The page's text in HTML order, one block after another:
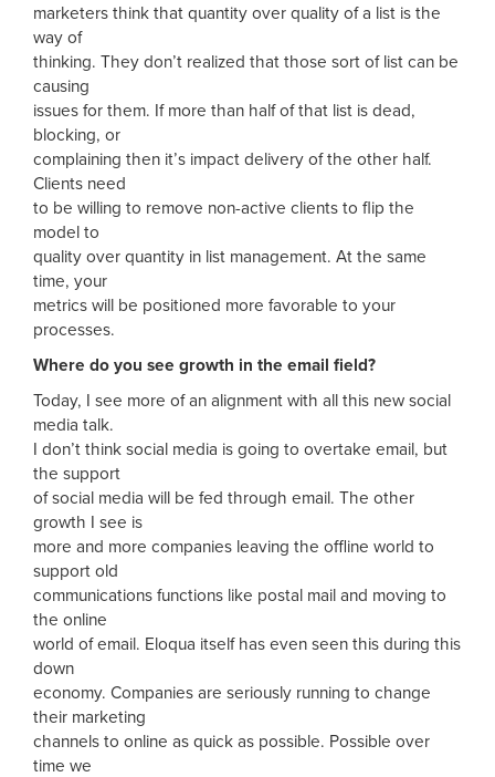
marketers think that quantity over quality of a list is the
way of
thinking. They don’t realized that those sort of list can be
causing
issues for them. If more than half of that list is dead,
blocking, or
complaining then it’s impact delivery of the other half.
Clients need
to be willing to remove non-active clients to flip the
model to
quality over quantity in list management. At the same
time, your
metrics will be positioned more favorable to your
processes.
Where do you see growth in the email field?
Today, I see more of an alignment with all this new social
media talk.
I don’t think social media is going to overtake email, but
the support
of social media will be fed through email. The other
growth I see is
more and more companies leaving the offline world to
support old
communications functions like postal mail and moving to
the online
world of email. Eloqua itself has even seen this during this
down
economy. Companies are seriously running to change
their marketing
channels to online as quick as possible. Possible over
time we